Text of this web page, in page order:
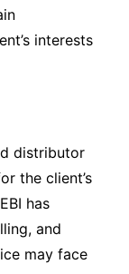
interests
distributor
the client’s
has
and
may face